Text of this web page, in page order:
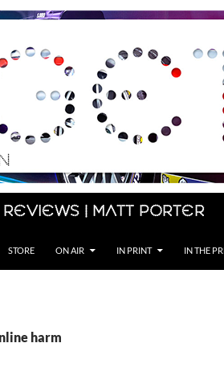
Reviews | Matt Porter
STORE ON AIR IN PRINT IN THE
harm